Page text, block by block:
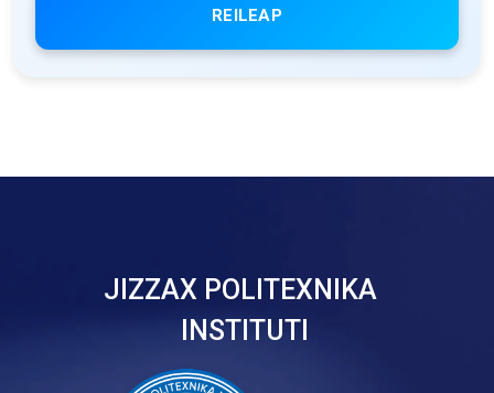
REILEAP
JIZZAX POLITEXNIKA
INSTITUTI